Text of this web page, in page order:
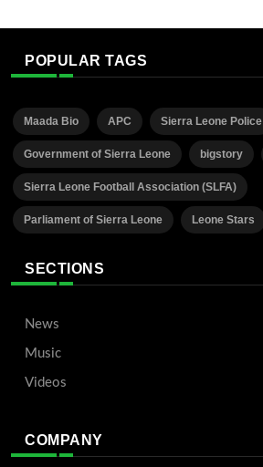
POPULAR TAGS
Maada Bio APC Sierra Leone Police
Government of Sierra Leone bigstory
Sierra Leone Football Association (SLFA)
Parliament of Sierra Leone Leone Stars
SECTIONS
News
Music
Videos
COMPANY